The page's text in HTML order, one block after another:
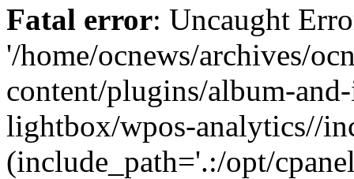
Fatal error: Uncaught
'/home/ocnews/archives/
content/plugins/album-
lightbox/wpos-analytics//
(include_path='.:/opt/